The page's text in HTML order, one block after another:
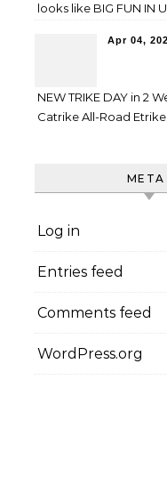
looks like BIG FUN IN
Apr 04,
NEW TRIKE DAY in 2
Catrike All-Road Etrike
META
Log in
Entries feed
Comments feed
WordPress.org